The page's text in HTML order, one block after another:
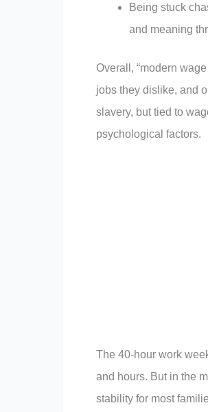
Being stuck
and meaning
Overall, “modern
jobs they dislike, and
slavery, but tied to
psychological factors.
The 40-hour work
and hours. But in the
stability for most